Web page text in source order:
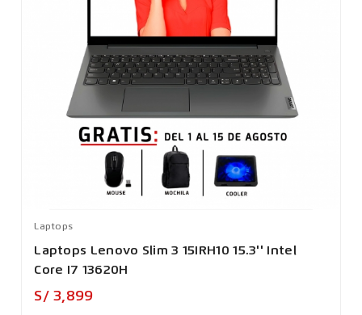
Laptops
Laptops Lenovo Slim 3 15IRH10 15.3'' Intel
Core I7 13620H
S/ 3,899